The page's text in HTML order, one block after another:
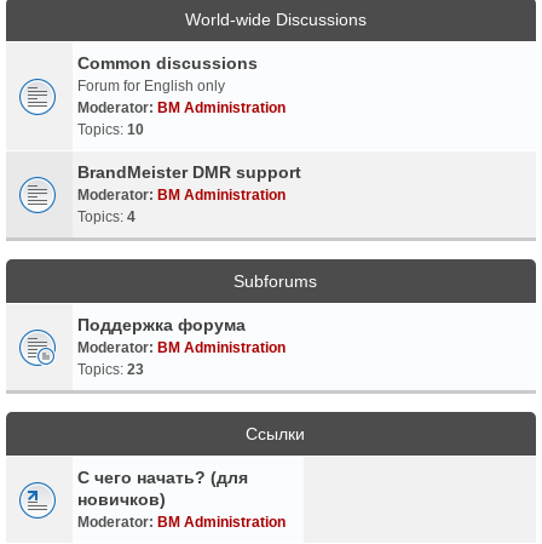
World-wide Discussions
Common discussions
Forum for English only
Moderator: BM Administration
Topics: 10
BrandMeister DMR support
Moderator: BM Administration
Topics: 4
Subforums
Поддержка форума
Moderator: BM Administration
Topics: 23
Ссылки
С чего начать? (для
новичков)
Moderator: BM Administration